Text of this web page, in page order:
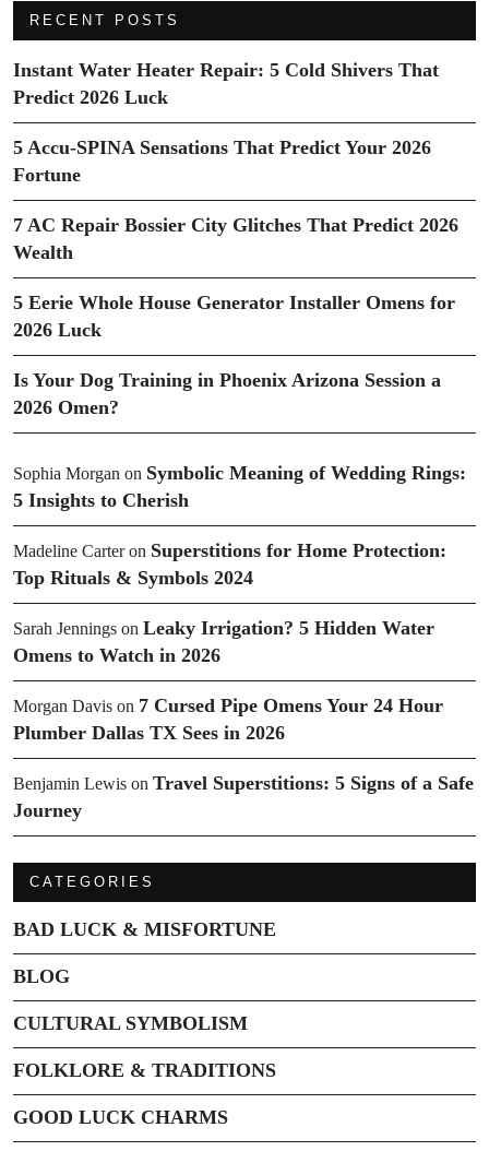
RECENT POSTS
Instant Water Heater Repair: 5 Cold Shivers That
Predict 2026 Luck
5 Accu-SPINA Sensations That Predict Your 2026
Fortune
7 AC Repair Bossier City Glitches That Predict 2026
Wealth
5 Eerie Whole House Generator Installer Omens for
2026 Luck
Is Your Dog Training in Phoenix Arizona Session a
2026 Omen?
Sophia Morgan on Symbolic Meaning of Wedding Rings:
5 Insights to Cherish
Madeline Carteron Superstitions for Home Protection:
Top Rituals & Symbols 2024
Sarah Jennings on Leaky Irrigation? 5 Hidden Water
Omens to Watch in 2026
Morgan Davis on 7 Cursed Pipe Omens Your 24 Hour
Plumber Dallas TX Sees in 2026
Benjamin Lewis on Travel Superstitions: 5 Signs of a Safe
Journey
CATEGORIES
BAD LUCK & MISFORTUNE
BLOG
CULTURAL SYMBOLISM
FOLKLORE & TRADITIONS
GOOD LUCK CHARMS